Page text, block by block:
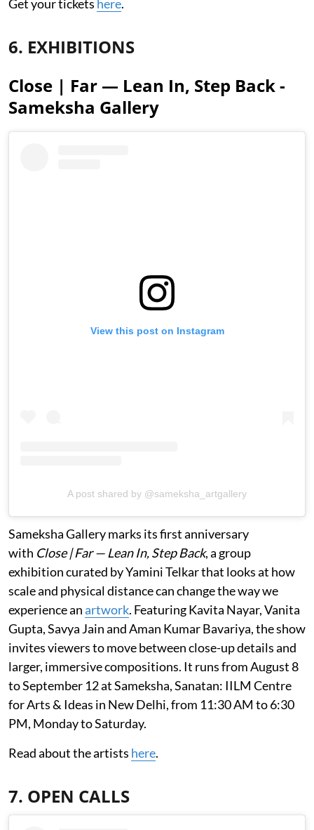
Get your tickets here.
6. EXHIBITIONS
Close | Far — Lean In, Step Back -
Sameksha Gallery
View this post on Instagram
A post shared by @sameksha_artgallery
Sameksha Gallery marks its first anniversary
with Close | Far — Lean In, Step Back, a group
exhibition curated by Yamini Telkar that looks at how
scale and physical distance can change the way we
experience anartwork. Featuring Kavita Nayar, Vanita
Gupta, Savya Jain and Aman Kumar Bavariya, the show
invites viewers to move between close-up details and
larger, immersive compositions. It runs from August 8
to September 12 at Sameksha, Sanatan: IILM Centre
for Arts & Ideas in New Delhi, from 11:30 AM to 6:30
PM, Monday to Saturday.
Read about the artists here.
7. OPEN CALLS